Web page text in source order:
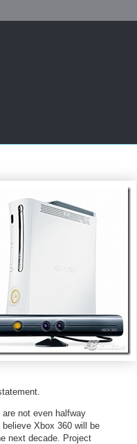
not even halfway
Xbox 360 will be
next decade. Project